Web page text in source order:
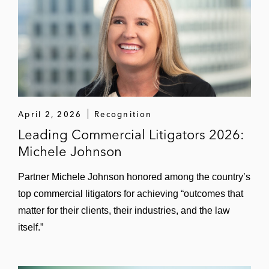
verdict and award of attorneys’ fees (DIS
arbitration, Hamburg)
GoodRx – Won dismissal of a securities
class action challenging statements related
to GoodRx’s disclosures surrounding its
relationship with large grocery chain (C.D.
Virgin Galactic – Won dismissal of
challenging company’s post-de-SPAC
transaction statements about inaugural
space flight (E.D.N.Y.)
April 2, 2026 Recognition
Leading Commercial Litigators 2026:
Michele Johnson
Partner Michele Johnson honored among the country’s
top commercial litigators for achieving “outcomes that
matter for their clients, their industries, and the law
itself.”